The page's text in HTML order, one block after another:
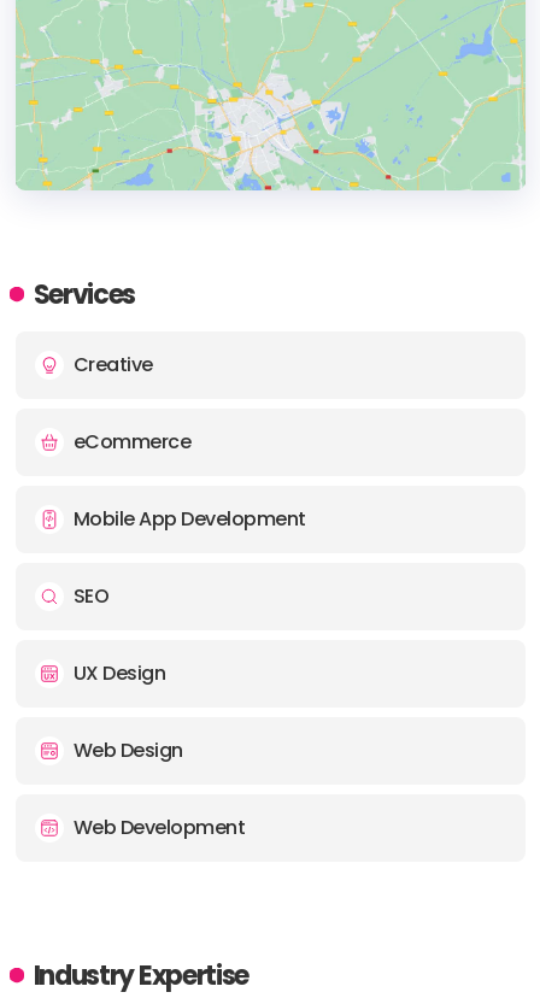
ADDRESS:
Services
Creative
eCommerce
Mobile App Development
SEO
UX Design
Web Design
Web Development
Industry Expertise